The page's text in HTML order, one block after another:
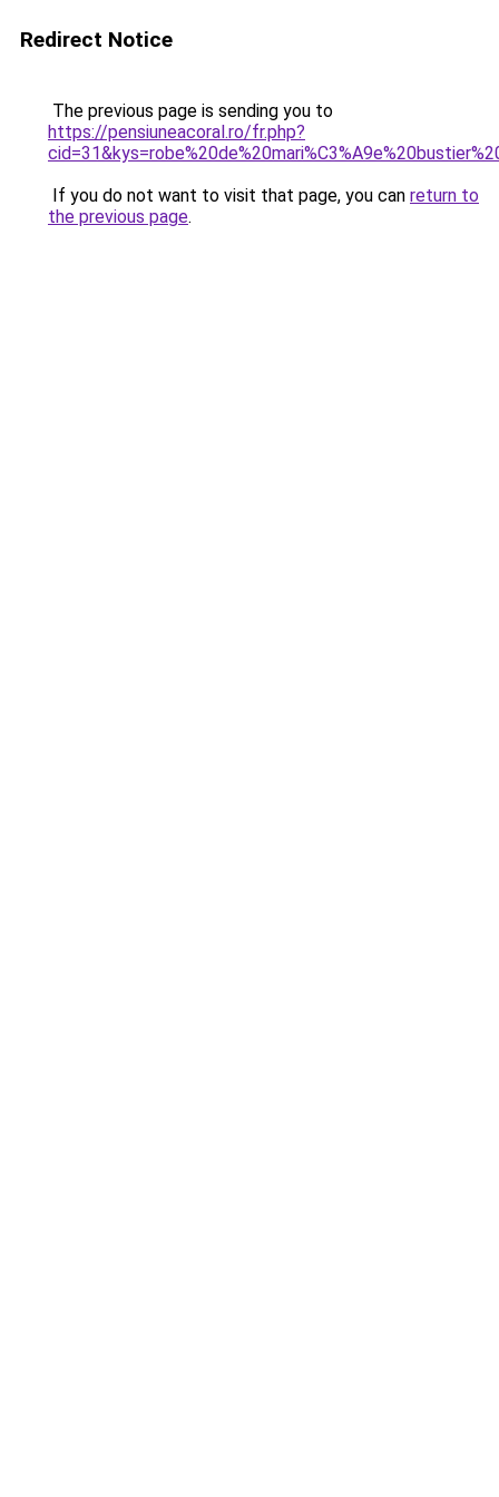
Redirect Notice
The previous page is sending you to
https://pensiuneacoral.ro/fr.php?
If you do not want to visit that page, you can return to
the previous page.